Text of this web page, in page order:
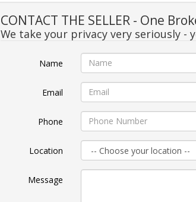
CONTACT THE SELLER - One
We take your privacy very seriously -
Name
Email
Phone
Location
Message